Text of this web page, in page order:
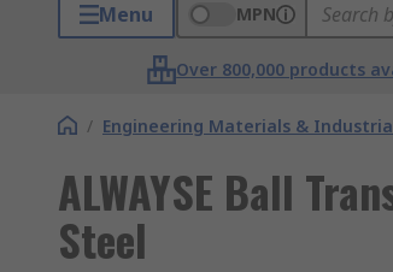
Menu MPN
Over 800,000 products
/ Engineering Materials &
ALWAYSE Ball
Steel